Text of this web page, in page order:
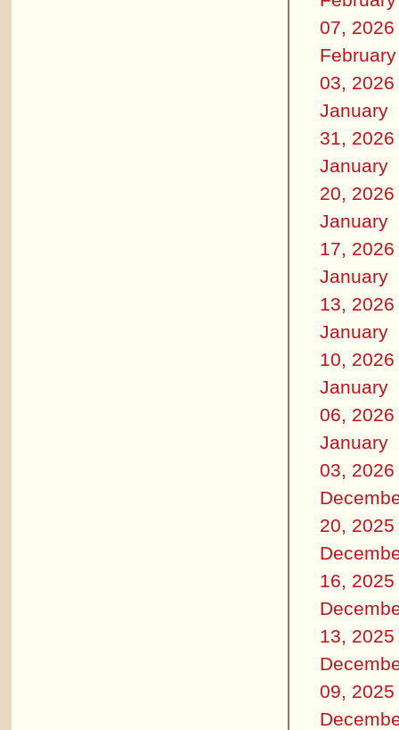
07, 2026
February
03, 2026
January
31, 2026
January
20, 2026
January
17, 2026
January
13, 2026
January
10, 2026
January
06, 2026
January
03, 2026
20, 2025
16, 2025
13, 2025
09, 2025